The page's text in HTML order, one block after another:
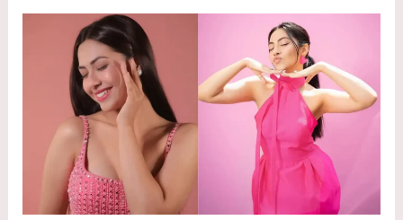
B
O
Y
F
I
E